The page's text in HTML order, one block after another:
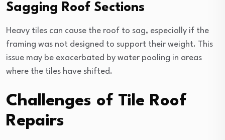
Sagging Roof Sections
Heavy tiles can cause the roof to sag, especially if the
framing was not designed to support their weight. This
issue may be exacerbated by water pooling in areas
where the tiles have shifted.
Challenges of Tile Roof
Repairs